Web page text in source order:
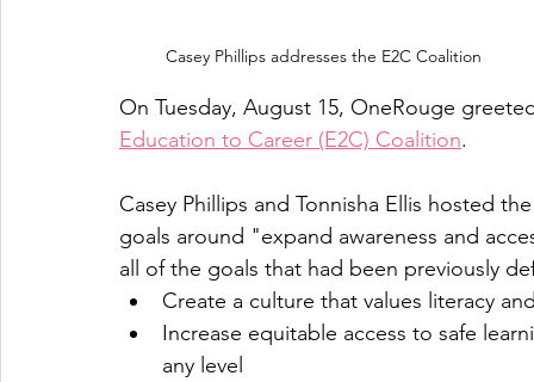
Casey Phillips addresses the E2C Coalition
On Tuesday, August 15, OneRouge
Education to Career (E2C) Coalition.
Casey Phillips and Tonnisha Ellis hosted
goals around "expand awareness and
all of the goals that had been previously
Create a culture that values literacy
Increase equitable access to safe
any level